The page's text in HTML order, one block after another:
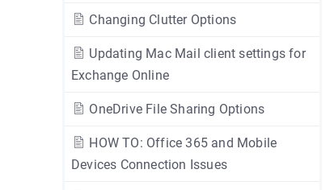
Changing Clutter Options
Updating Mac Mail client settings for
Exchange Online
OneDrive File Sharing Options
HOW TO: Office 365 and Mobile
Devices Connection Issues